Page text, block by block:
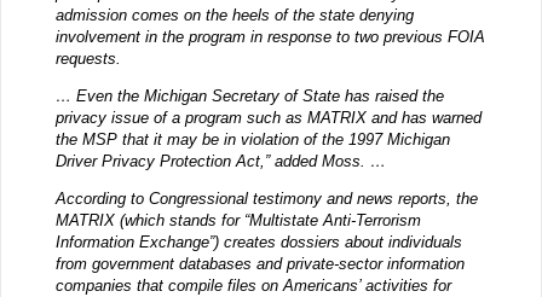
admission comes on the heels of the state denying
involvement in the program in response to two previous FOIA
requests.
… Even the Michigan Secretary of State has raised the
privacy issue of a program such as MATRIX and has warned
the MSP that it may be in violation of the 1997 Michigan
Driver Privacy Protection Act,” added Moss. …
According to Congressional testimony and news reports, the
MATRIX (which stands for “Multistate Anti-Terrorism
Information Exchange”) creates dossiers about individuals
from government databases and private-sector information
companies that compile files on Americans’ activities for